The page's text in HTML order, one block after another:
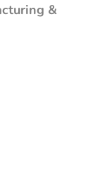
&